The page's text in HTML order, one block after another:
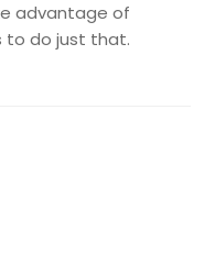
advantage of
to do just that.